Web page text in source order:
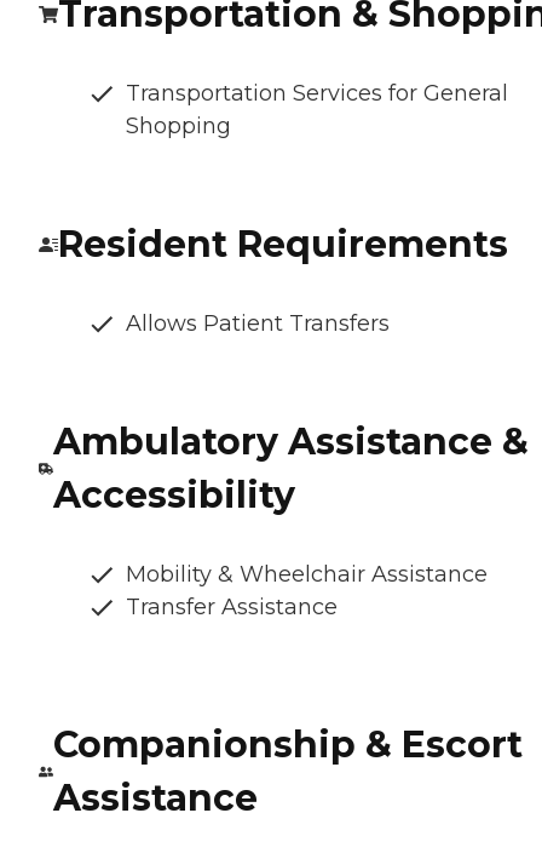
Transportation &
Transportation Services for General
Shopping
Resident Requirements
Allows Patient Transfers
Ambulatory Assistance &
Accessibility
Mobility & Wheelchair Assistance
Transfer Assistance
Companionship & Escort
Assistance